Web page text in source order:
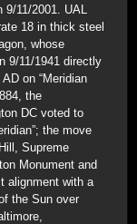
9/11/2001. UAL
18 in thick steel
whose
9/11/1941 directly
on “Meridian
the
DC voted to
the move
Supreme
Monument and
alignment with a
the Sun over